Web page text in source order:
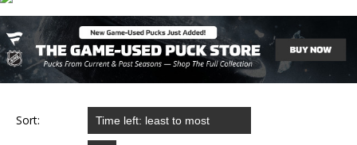
Sort: